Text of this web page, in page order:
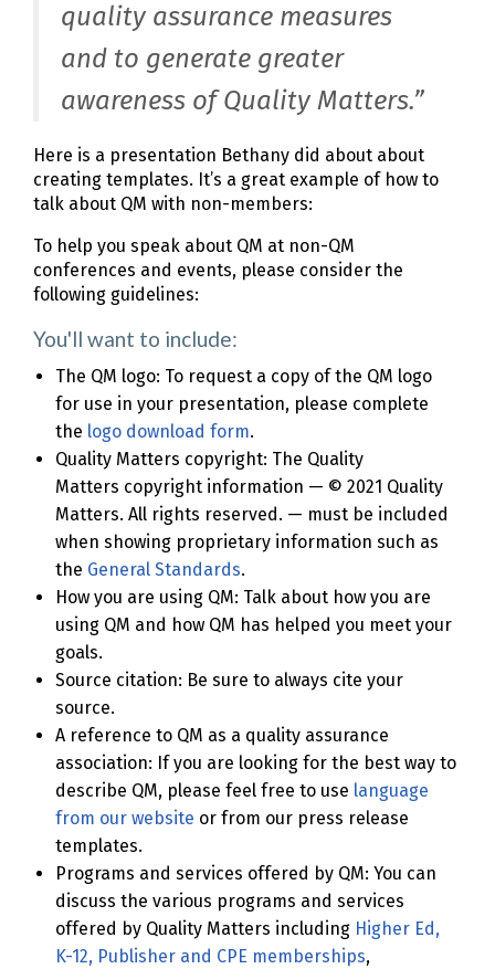
quality assurance measures
and to generate greater
awareness of Quality Matters.”
Here is a presentation Bethany did about about
creating templates. It’s a great example of how to
talk about QM with non-members:
To help you speak about QM at non-QM
conferences and events, please consider the
following guidelines:
You'll want to include:
The QM logo: To request a copy of the QM logo
for use in your presentation, please complete
the logo download form.
Quality Matters copyright: The Quality
Matters copyright information — © 2021 Quality
Matters. All rights reserved. — must be included
when showing proprietary information such as
the General Standards.
How you are using QM: Talk about how you are
using QM and how QM has helped you meet your
goals.
Source citation: Be sure to always cite your
source.
A reference to QM as a quality assurance
association: If you are looking for the best way to
describe QM, please feel free to use language
from our website or from our press release
templates.
Programs and services offered by QM: You can
discuss the various programs and services
offered by Quality Matters including Higher Ed,
K-12, Publisher and CPE memberships,